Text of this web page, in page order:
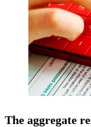
The aggregate